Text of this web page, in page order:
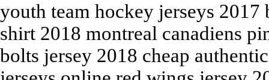
youth team hockey jerseys 2017
shirt 2018 montreal canadiens
bolts jersey 2018 cheap